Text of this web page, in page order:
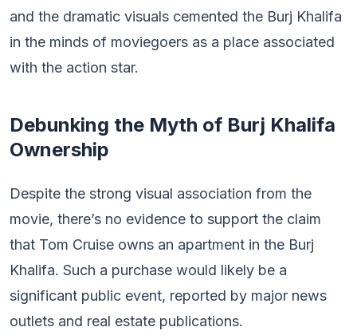
and the dramatic visuals cemented the Burj Khalifa
in the minds of moviegoers as a place associated
with the action star.
Debunking the Myth of Burj Khalifa
Ownership
Despite the strong visual association from the
movie, there’s no evidence to support the claim
that Tom Cruise owns an apartment in the Burj
Khalifa. Such a purchase would likely be a
significant public event, reported by major news
outlets and real estate publications.